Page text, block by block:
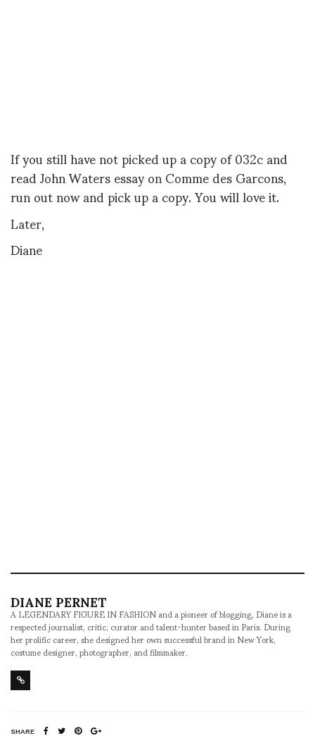
If you still have not picked up a copy of 032c and
read John Waters essay on Comme des Garcons,
run out now and pick up a copy. You will love it.
Later,
Diane
DIANE PERNET
A LEGENDARY FIGURE IN FASHION and a pioneer of blogging, Diane is a
respected journalist, critic, curator and talent-hunter based in Paris. During
her prolific career, she designed her own successful brand in New York,
costume designer, photographer, and filmmaker.
SHARE